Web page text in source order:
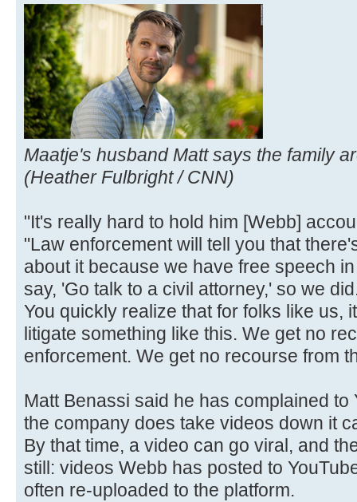
Maatje's husband Matt says the family
(Heather Fulbright / CNN)
"It's really hard to hold him [Webb]
"Law enforcement will tell you that
about it because we have free speech
say, 'Go talk to a civil attorney,' so we
You quickly realize that for folks like us,
litigate something like this. We get no
enforcement. We get no recourse from
Matt Benassi said he has complained to
the company does take videos down it
By that time, a video can go viral, and
still: videos Webb has posted to
often re-uploaded to the platform.